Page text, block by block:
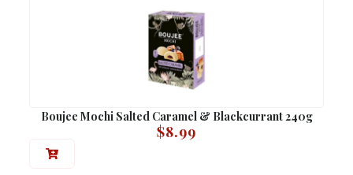
Boujee Mochi Salted Caramel & Blackcurrant 240g
$8.99